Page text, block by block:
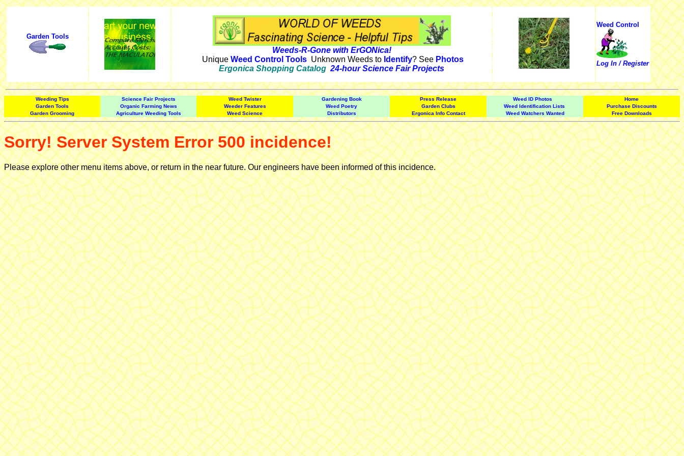
Garden Tools
Weeds-R-Gone with ErGONica!
Unique Weed Control ToolsUnknown Weeds to Identify? See Photos
Ergonica Shopping Catalog 24-hour Science Fair Projects
Weed Control
Log In / Register
Weeding Tips Science Fair Projects Weed Twister Gardening Book Press Release Weed ID Photos
Home
Garden Tools
Organic Farming News Weeder Features Weed Poetry Garden Clubs Weed Identification Lists
Purchase Discounts
Garden Grooming
Agriculture Weeding Tools Weed Science Distributors Ergonica Info Contact Weed Watchers Wanted Free Downloads
Sorry! Server System Error 500 incidence!
Please explore other menu items above, or return in the near future. Our engineers have been informed of this incidence.